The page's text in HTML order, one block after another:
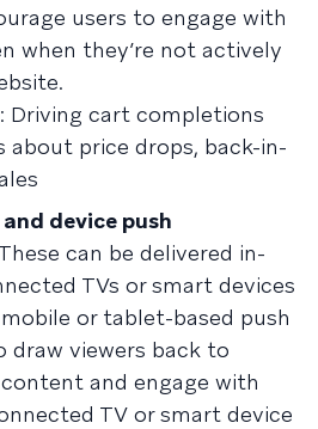
users to engage with
when they’re not actively
Driving cart completions
about price drops, back-in-
device push
These can be delivered in-
TVs or smart devices
or tablet-based push
viewers back to
and engage with
TV or smart device